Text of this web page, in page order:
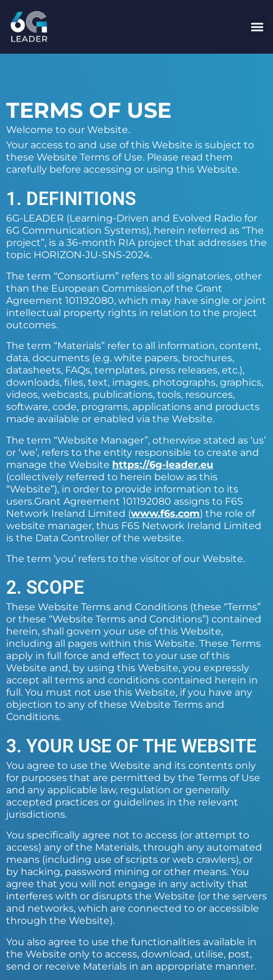
content
TERMS OF USE
Welcome to our Website.
Your access to and use of this Website is subject to
these Website Terms of Use. Please read them
carefully before accessing or using this Website.
1. DEFINITIONS
6G-LEADER (Learning-Driven and Evolved Radio for
6G Communication Systems), herein referred as “The
project”, is a 36-month RIA project that addresses the
topic HORIZON-JU-SNS-2024.
The term “Consortium” refers to all signatories, other
than the European Commission,of the Grant
Agreement 101192080, which may have single or joint
intellectual property rights in relation to the project
outcomes.
The term “Materials” refer to all information, content,
data, documents (e.g. white papers, brochures,
datasheets, FAQs, templates, press releases, etc.),
downloads, files, text, images, photographs, graphics,
videos, webcasts, publications, tools, resources,
software, code, programs, applications and products
made available or enabled via the Website.
The term “Website Manager”, otherwise stated as ‘us’
or ‘we’, refers to the entity responsible to create and
manage the Website https://6g-leader.eu
(collectively referred to herein below as this
“Website”), in order to provide information to its
users.Grant Agreement 101192080 assigns to F6S
Network Ireland Limited (www.f6s.com) the role of
website manager, thus F6S Network Ireland Limited
is the Data Controller of the website.
The term ‘you’ refers to the visitor of our Website.
2. SCOPE
These Website Terms and Conditions (these “Terms”
or these “Website Terms and Conditions”) contained
herein, shall govern your use of this Website,
including all pages within this Website. These Terms
apply in full force and effect to your use of this
Website and, by using this Website, you expressly
accept all terms and conditions contained herein in
full. You must not use this Website, if you have any
objection to any of these Website Terms and
Conditions.
3. YOUR USE OF THE WEBSITE
You agree to use the Website and its contents only
for purposes that are permitted by the Terms of Use
and any applicable law, regulation or generally
accepted practices or guidelines in the relevant
jurisdictions.
You specifically agree not to access (or attempt to
access) any of the Materials, through any automated
means (including use of scripts or web crawlers), or
by hacking, password mining or other means. You
agree that you will not engage in any activity that
interferes with or disrupts the Website (or the servers
and networks, which are connected to or accessible
through the Website).
You also agree to use the functionalities available in
the Website only to access, download, utilise, post,
send or receive Materials in an appropriate manner.